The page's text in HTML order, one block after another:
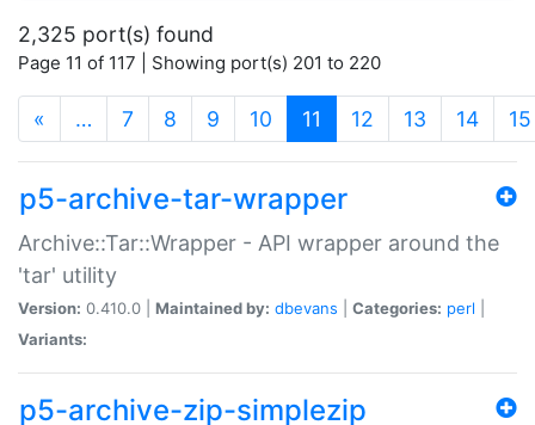
2,325 port(s) found
Page 11 of 117 | Showing port(s) 201 to 220
« … 7 8 9 10 11 (current)
12 13 14 15
p5-archive-tar-wrapper
Archive::Tar::Wrapper - API wrapper around the
'tar' utility
Version: 0.410.0 | Maintained by: dbevans Categories: perl
Variants:
p5-archive-zip-simplezip